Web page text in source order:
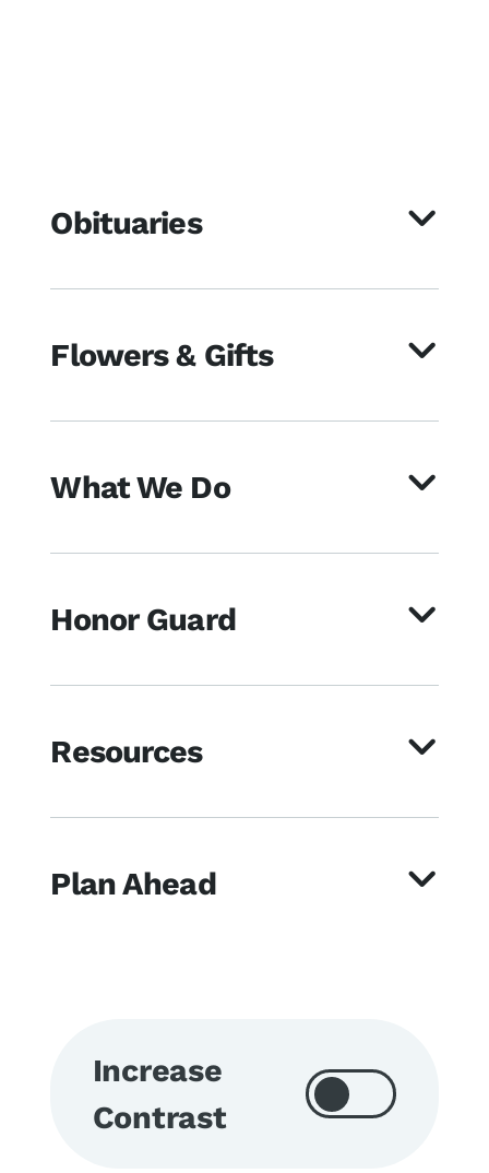
Obituaries
Flowers & Gifts
What We Do
Honor Guard
Resources
Plan Ahead
Increase
Contrast